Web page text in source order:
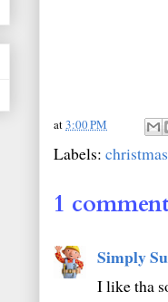
at3:00 PM
Labels: christmas
1
Simply
I like tha